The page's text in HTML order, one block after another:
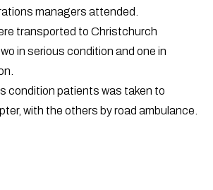
managers attended.
transported to Christchurch
in serious condition and one in
condition patients was taken to
with the others by road ambulance.